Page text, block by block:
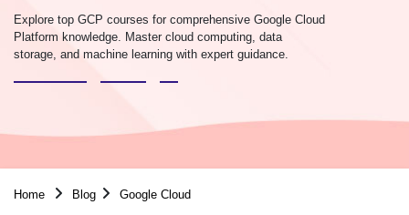
Explore top GCP courses for comprehensive Google Cloud
Platform knowledge. Master cloud computing, data
storage, and machine learning with expert guidance.
Home Blog Google Cloud